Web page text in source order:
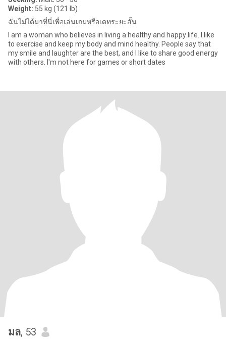
Weight: 55 kg (121 lb)
ฉันไม่ได้มาที่นี่เพื่อเล่นเกมหรือเดทระยะสั้น
I am a woman who believes in living a healthy and happy life. I like
to exercise and keep my body and mind healthy. People say that
my smile and laughter are the best, and I like to share good energy
with others. I'm not here for games or short dates
มล, 53